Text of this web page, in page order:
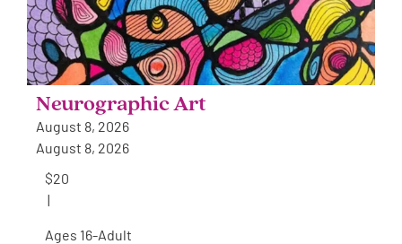
Neurographic Art
August 8, 2026
August 8, 2026
$20
|
Ages 16-Adult